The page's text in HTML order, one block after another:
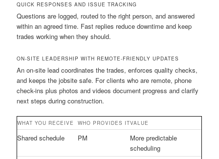
QUICK RESPONSES AND ISSUE TRACKING
Questions are logged, routed to the right person, and answered
within an agreed time. Fast replies reduce downtime and keep
trades working when they should.
ON-SITE LEADERSHIP WITH REMOTE-FRIENDLY UPDATES
An on-site lead coordinates the trades, enforces quality checks,
and keeps the jobsite safe. For clients who are remote, phone
check-ins plus photos and videos document progress and clarify
next steps during construction.
WHAT YOU RECEIVE WHO PROVIDES ITVALUE
Shared schedule PM
More predictable
scheduling